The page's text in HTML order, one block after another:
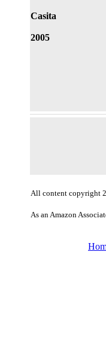
Casita
2005
All content copyright
As an Amazon